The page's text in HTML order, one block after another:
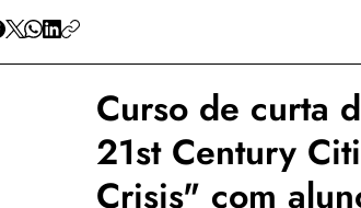
Curso de curta
21st Century
Crisis" com